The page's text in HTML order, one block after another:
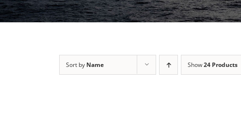
Sort by Name Show24 Products